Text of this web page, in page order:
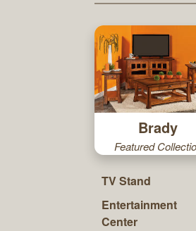
Brady
Featured
TV Stand
Entertainment
Center